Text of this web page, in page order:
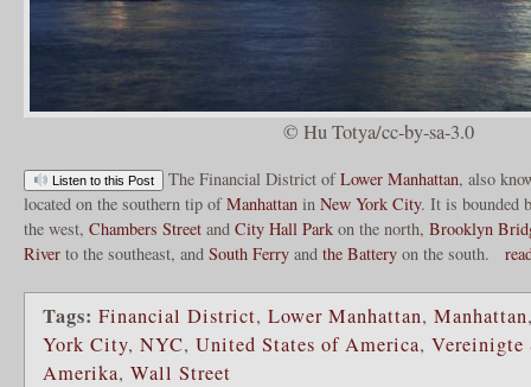
© Hu Totya/cc-by-sa-3.0
Listen to this Post The Financial District ofLower Manhattan, also
located on the southern tip ofManhattan in New York City. It is bounded
the west, Chambers Street and City Hall Park on the north, Brooklyn
River to the southeast, and South Ferry and the Battery on the south.
Tags: Financial District, Lower Manhattan, Manhattan
York City, NYC, United States of America, Vereinigte
Amerika, Wall Street